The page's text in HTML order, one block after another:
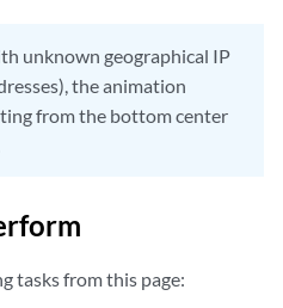
unknown geographical IP
the animation
from the bottom center
tasks from this page: